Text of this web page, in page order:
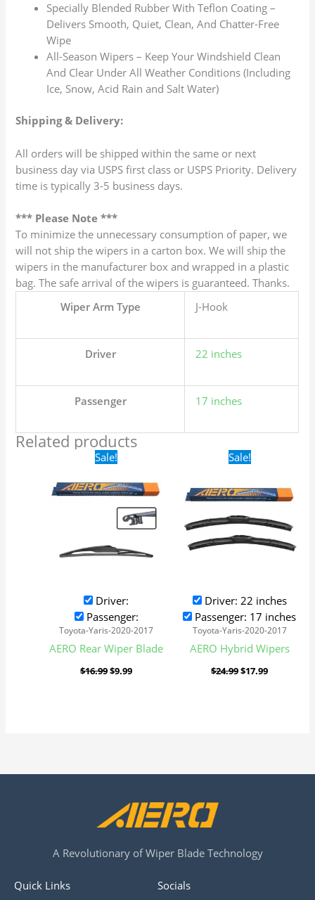
Specially Blended Rubber With Teflon Coating –
Delivers Smooth, Quiet, Clean, And Chatter-Free
Wipe
All-Season Wipers – Keep Your Windshield Clean
And Clear Under All Weather Conditions (Including
Ice, Snow, Acid Rain and Salt Water)
Shipping & Delivery:
All orders will be shipped within the same or next
business day via USPS first class or USPS Priority. Delivery
time is typically 3-5 business days.
*** Please Note ***
To minimize the unnecessary consumption of paper, we
will not ship the wipers in a carton box. We will ship the
wipers in the manufacturer box and wrapped in a plastic
bag. The safe arrival of the wipers is guaranteed. Thanks.
Wiper Arm Type
J-Hook
Driver 22 inches
Passenger 17 inches
Related products
Sale!
Driver:
Passenger:
Toyota-Yaris-2020-2017
AERO Rear Wiper Blade
$16.99
Original
price
$16.99.
$9.99
$9.99.
Sale!
Driver: 22 inches
Passenger: 17 inches
Toyota-Yaris-2020-2017
AERO Hybrid Wipers
$24.99
Original
price
$24.99.
$17.99
$17.99.
A Revolutionary of Wiper Blade Technology
Quick Links Socials